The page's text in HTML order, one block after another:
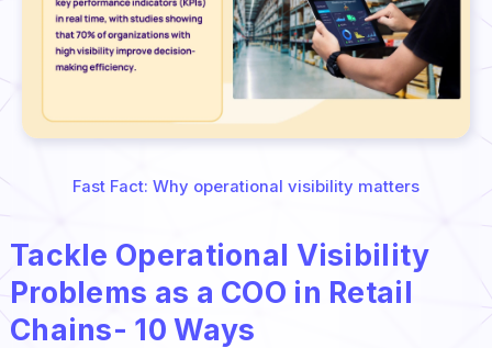
Fast Fact: Why operational visibility matters
Tackle Operational Visibility
Problems as a COO in Retail
Chains- 10 Ways